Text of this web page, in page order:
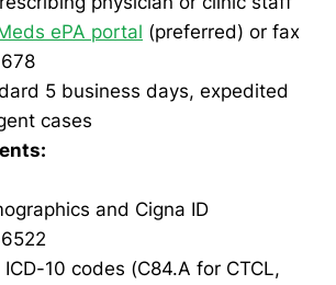
ePA portal (preferred) or fax
5 business days, expedited
cases
and Cigna ID
10 codes (C84.A for CTCL,